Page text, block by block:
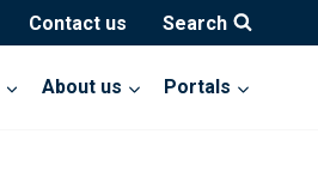
Contact us Search
About us Portals